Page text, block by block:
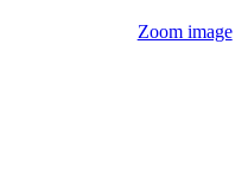
Zoom image